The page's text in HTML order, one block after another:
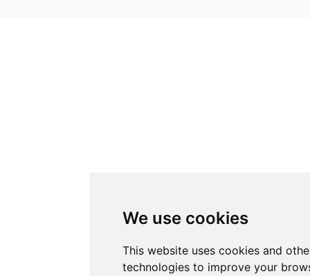
We use cookies
This website uses cookies and
technologies to improve your